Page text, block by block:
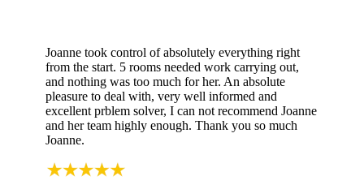
Joanne took control of absolutely everything right
from the start. 5 rooms needed work carrying out,
and nothing was too much for her. An absolute
pleasure to deal with, very well informed and
excellent prblem solver, I can not recommend Joanne
and her team highly enough. Thank you so much
Joanne.